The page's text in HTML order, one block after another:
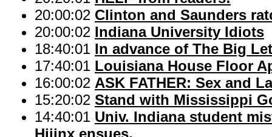
20:00:02 Clinton and Saunders
20:00:02 Indiana University Idiots
18:40:01 In advance of The Big
17:40:01 Louisiana House Floor
16:00:02 ASK FATHER: Sex and
15:20:02 Stand with Mississippi
14:40:01 Univ. Indiana student
Hijinx ensues.